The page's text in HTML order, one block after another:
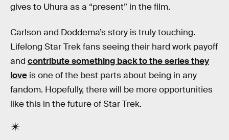
gives to Uhura as a “present” in the film.
Carlson and Doddema’s story is truly touching.
Lifelong Star Trek fans seeing their hard work payoff
and contribute something back to the series they
love is one of the best parts about being in any
fandom. Hopefully, there will be more opportunities
like this in the future of Star Trek.